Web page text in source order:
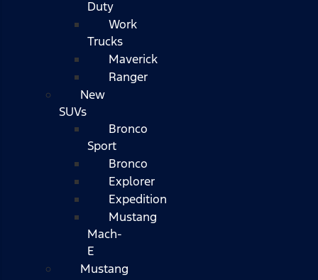
Duty
Work
Trucks
Maverick
Ranger
New
SUVs
Bronco
Sport
Bronco
Explorer
Expedition
Mustang
Mach-
E
Mustang